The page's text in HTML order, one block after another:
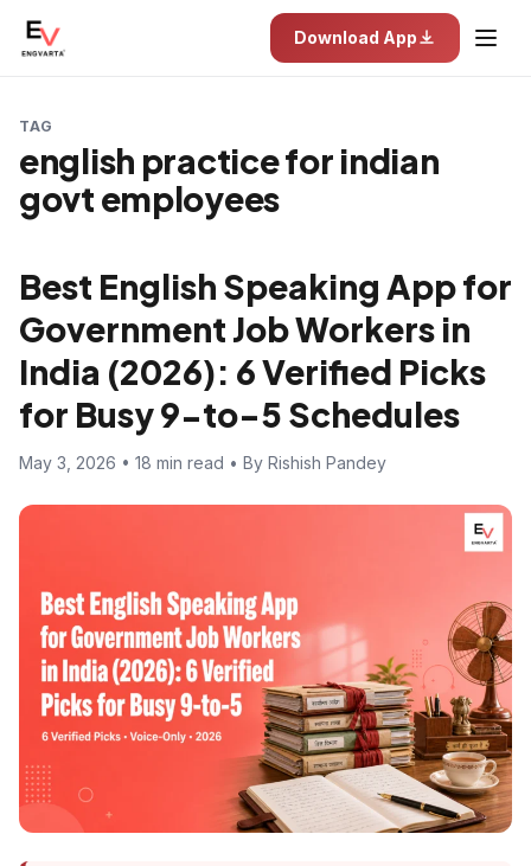
Download App
TAG
english practice for indian
govt employees
Best English Speaking App for
Government Job Workers in
India (2026): 6 Verified Picks
for Busy 9-to-5 Schedules
May 3, 2026 • 18 min read • By Rishish Pandey